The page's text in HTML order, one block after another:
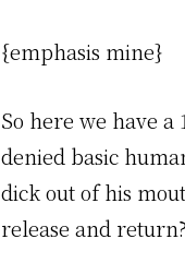
{emphasis mine}
So here we have
denied basic
dick out of his
release and return?